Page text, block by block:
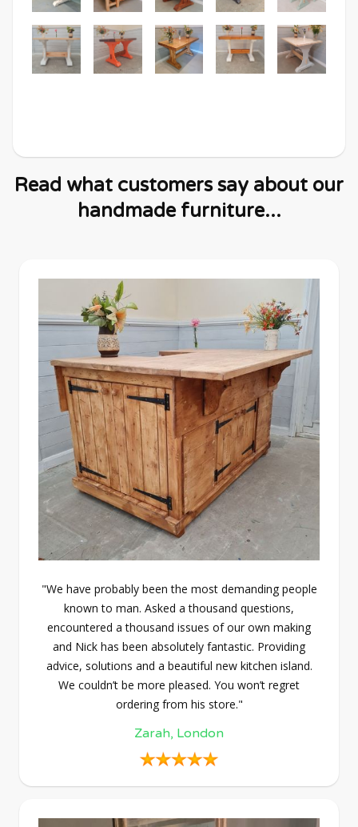
Read what customers say about our
handmade furniture...
"We have probably been the most demanding people
known to man. Asked a thousand questions,
encountered a thousand issues of our own making
and Nick has been absolutely fantastic. Providing
advice, solutions and a beautiful new kitchen island.
We couldn’t be more pleased. You won’t regret
ordering from his store."
Zarah, London